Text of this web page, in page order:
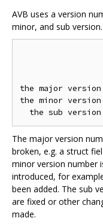
AVB uses a version
minor, and sub
the major
the minor
The major version
broken, e.g. a struct
minor version number
introduced, for
been added. The sub
are fixed or other
made.